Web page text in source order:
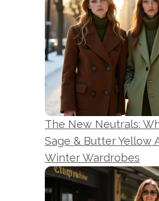
The New Neutrals:
Sage & Butter Yellow
Winter Wardrobes